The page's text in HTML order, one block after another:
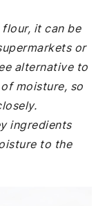
it can be
or
alternative to
moisture, so
ingredients
to the